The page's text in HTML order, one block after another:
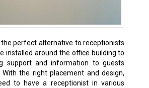
the perfect alternative to receptionists
installed around the office building to
support and information to guests
With the right placement and design,
to have a receptionist in various